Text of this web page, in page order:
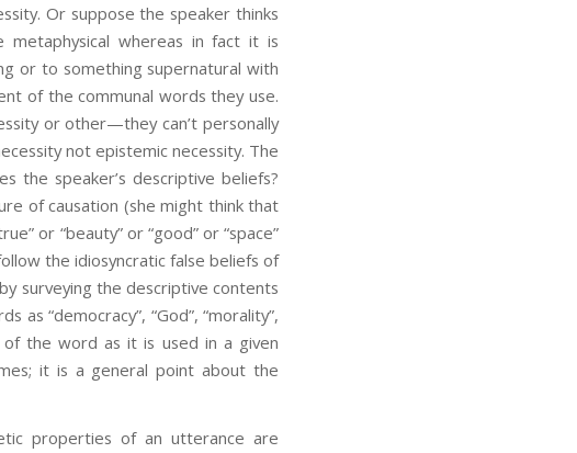
Or suppose the speaker thinks
whereas in fact it is
or to something supernatural with
of the communal words they use.
or other—they can’t personally
not epistemic necessity. The
the speaker’s descriptive beliefs?
of causation (she might think that
or “beauty” or “good” or “space”
the idiosyncratic false beliefs of
surveying the descriptive contents
“democracy”, “God”, “morality”,
of the word as it is used in a given
it is a general point about the
properties of an utterance are